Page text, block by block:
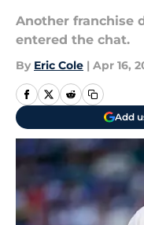
Another franchise
entered the chat.
By Eric Cole | Apr 16,
Add